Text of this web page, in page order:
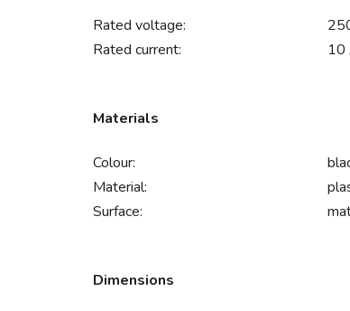
Rated voltage:
Rated current:
10
Materials
Colour:
Material:
Surface:
Dimensions